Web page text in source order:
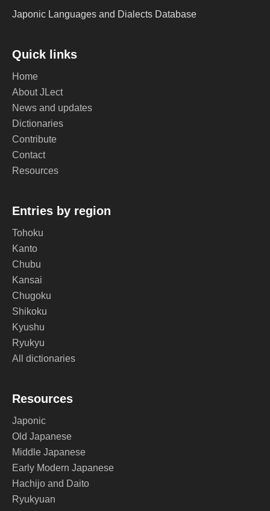
Japonic Languages and Dialects Database
Quick links
Home
About JLect
News and updates
Dictionaries
Contribute
Contact
Resources
Entries by region
Tohoku
Kanto
Chubu
Kansai
Chugoku
Shikoku
Kyushu
Ryukyu
All dictionaries
Resources
Japonic
Old Japanese
Middle Japanese
Early Modern Japanese
Hachijo and Daito
Ryukyuan